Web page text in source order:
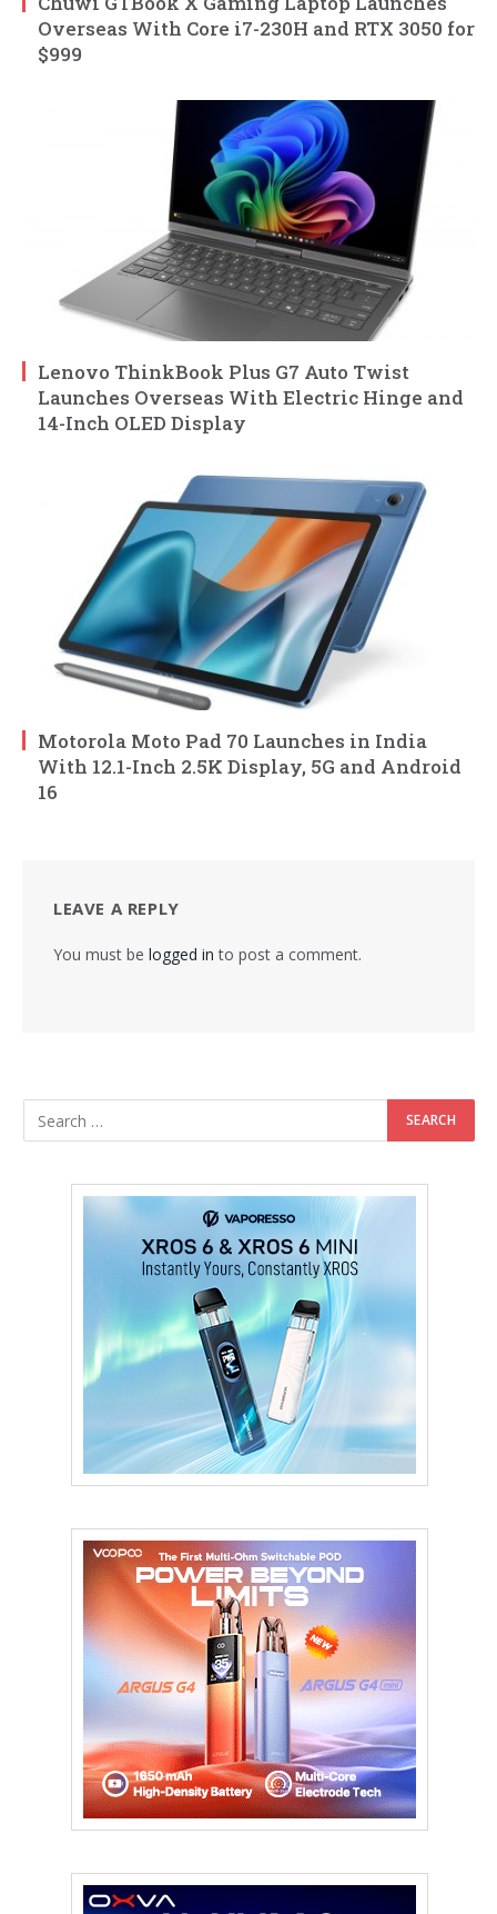
Overseas With Core i7-230H and RTX 3050 for
$999
Lenovo ThinkBook Plus G7 Auto Twist
Launches Overseas With Electric Hinge and
14-Inch OLED Display
Motorola Moto Pad 70 Launches in India
With 12.1-Inch 2.5K Display, 5G and Android
16
LEAVE A REPLY
You must be logged in to post a comment.